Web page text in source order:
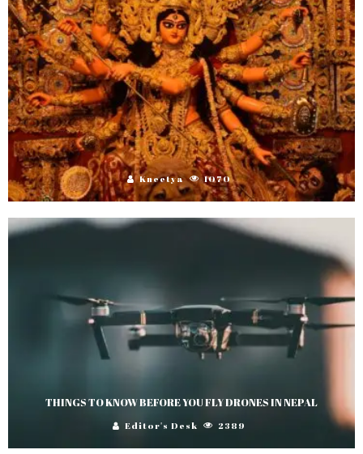
Kneetya 1070
THINGS TO KNOW BEFORE YOU FLY DRONES IN NEPAL
Editor's Desk 2389